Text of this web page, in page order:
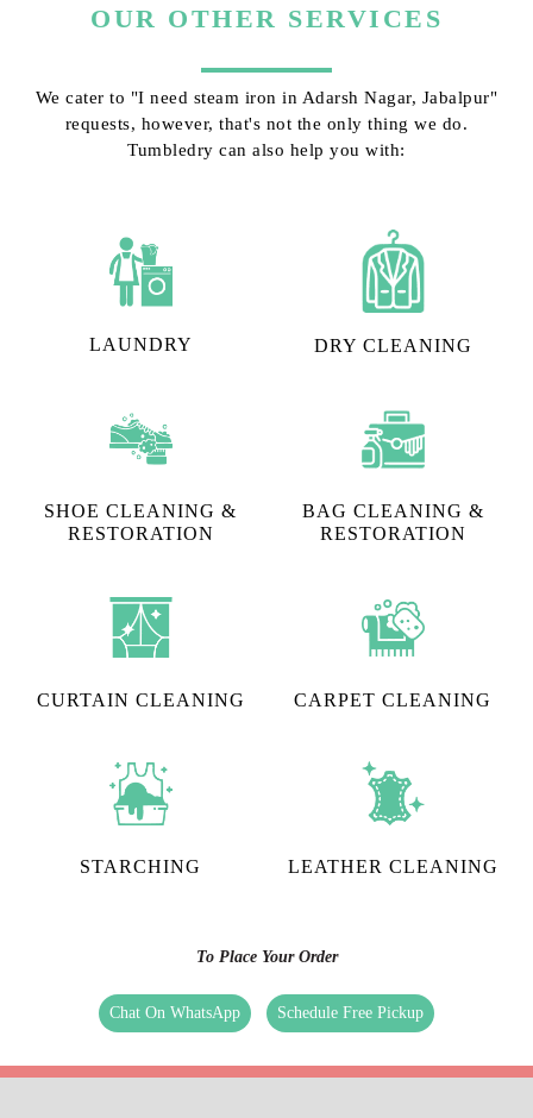
OUR OTHER SERVICES
We cater to "I need steam iron in Adarsh Nagar, Jabalpur"
requests, however, that's not the only thing we do.
Tumbledry can also help you with:
LAUNDRY DRY CLEANING
SHOE CLEANING &
RESTORATION​
BAG CLEANING &
RESTORATION
CURTAIN CLEANING CARPET CLEANING
STARCHING LEATHER CLEANING
To Place Your Order
Chat On WhatsApp Schedule Free Pickup